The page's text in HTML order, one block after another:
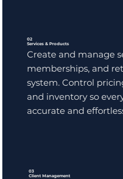
02
Services & Products
Create and manage
memberships, and
system. Control
and inventory so
accurate and
03
Client Management